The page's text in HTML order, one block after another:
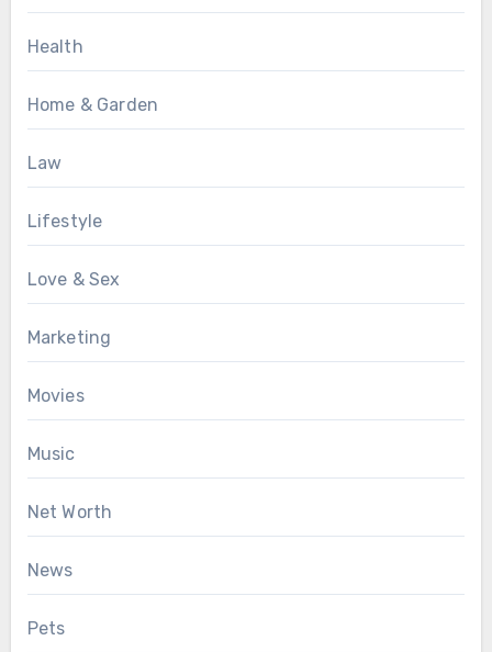
Health
Home & Garden
Law
Lifestyle
Love & Sex
Marketing
Movies
Music
Net Worth
News
Pets